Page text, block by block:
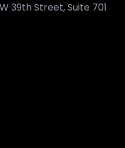
39th Street, Suite 701